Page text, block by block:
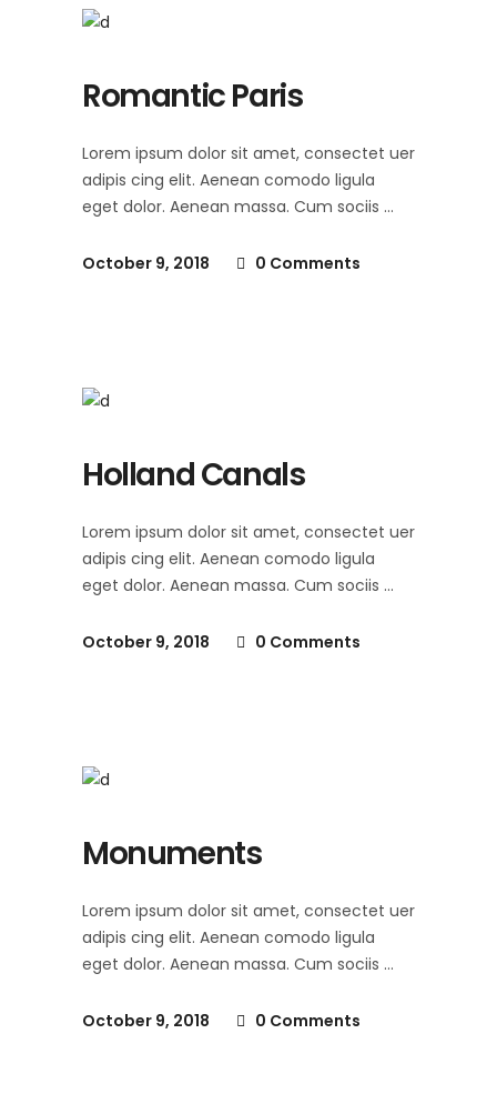
Romantic Paris
Lorem ipsum dolor sit amet, consectet uer
adipis cing elit. Aenean comodo ligula
eget dolor. Aenean massa. Cum sociis
October 9, 2018 0 Comments
Holland Canals
Lorem ipsum dolor sit amet, consectet uer
adipis cing elit. Aenean comodo ligula
eget dolor. Aenean massa. Cum sociis
October 9, 2018 0 Comments
Monuments
Lorem ipsum dolor sit amet, consectet uer
adipis cing elit. Aenean comodo ligula
eget dolor. Aenean massa. Cum sociis
October 9, 2018 0 Comments